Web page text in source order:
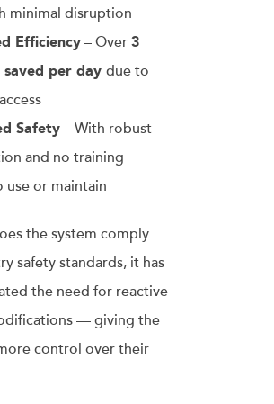
minimal disruption
Efficiency– Over3
saved per daydue to
Safety– With robust
and no training
or maintain
the system comply
safety standards, it has
the need for reactive
— giving the
control over their